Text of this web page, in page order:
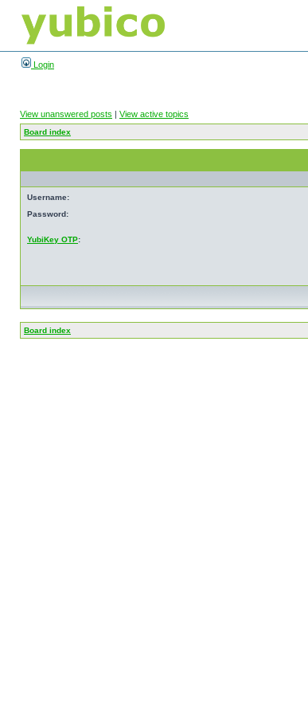
Login
View unanswered posts | View active topics
Board index
Username:
Password:
YubiKey OTP:
Board index